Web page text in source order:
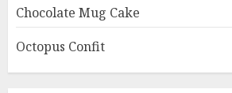
Chocolate Mug Cake
Octopus Confit